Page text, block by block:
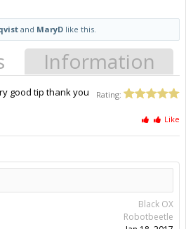
and MaryD like this.
Information
Rating:
good tip thank you
Like
Black OX
Robotbeetle